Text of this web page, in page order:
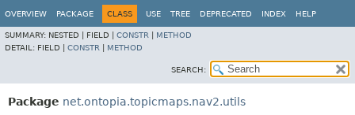
OVERVIEW PACKAGE CLASS USE TREE DEPRECATED INDEX HELP
SUMMARY: NESTED | FIELD | CONSTR
METHOD
DETAIL: FIELD | CONSTR METHOD
SEARCH:
Package net.ontopia.topicmaps.nav2.utils